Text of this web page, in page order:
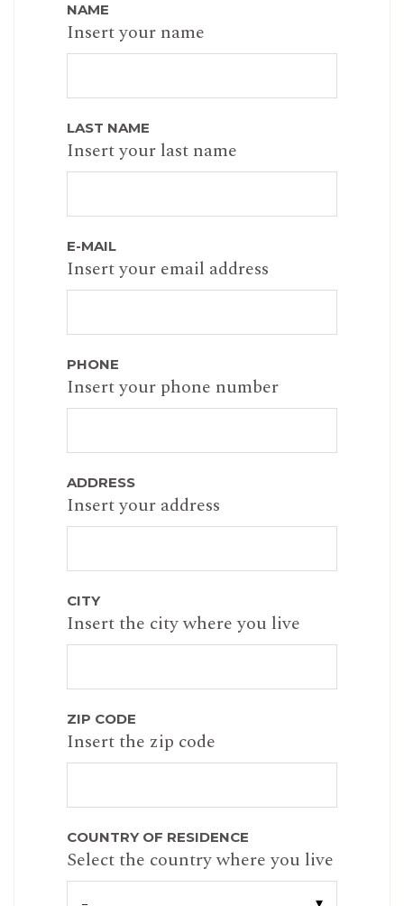
NAME
Insert your name
LAST NAME
Insert your last name
E-MAIL
Insert your email address
PHONE
Insert your phone number
ADDRESS
Insert your address
CITY
Insert the city where you live
ZIP CODE
Insert the zip code
COUNTRY OF RESIDENCE
Select the country where you live